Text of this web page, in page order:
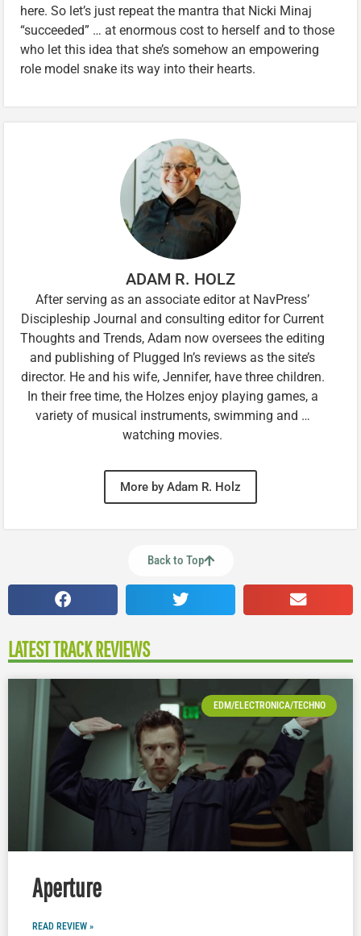
here. So let’s just repeat the mantra that Nicki Minaj
“succeeded” … at enormous cost to herself and to those
who let this idea that she’s somehow an empowering
role model snake its way into their hearts.
ADAM R. HOLZ
After serving as an associate editor at NavPress’
Discipleship Journal and consulting editor for Current
Thoughts and Trends, Adam now oversees the editing
and publishing of Plugged In’s reviews as the site’s
director. He and his wife, Jennifer, have three children.
In their free time, the Holzes enjoy playing games, a
variety of musical instruments, swimming and …
watching movies.
More by Adam R. Holz
Back to Top
LATEST TRACK REVIEWS
EDM/ELECTRONICA/TECHNO
Aperture
READ REVIEW »